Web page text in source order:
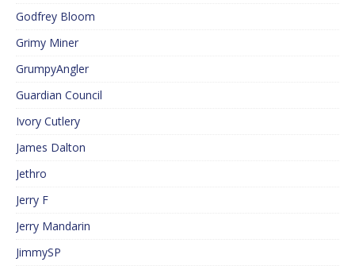
Godfrey Bloom
Grimy Miner
GrumpyAngler
Guardian Council
Ivory Cutlery
James Dalton
Jethro
Jerry F
Jerry Mandarin
JimmySP